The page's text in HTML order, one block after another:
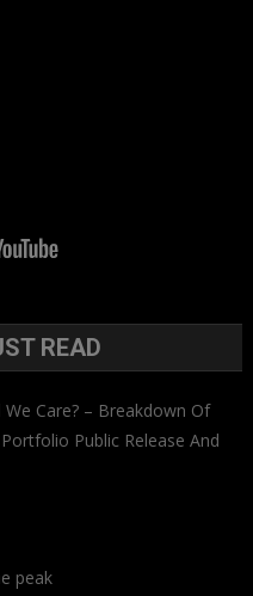
READ
Care? – Breakdown Of
Public Release And
peak